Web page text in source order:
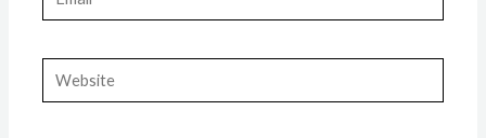
Website